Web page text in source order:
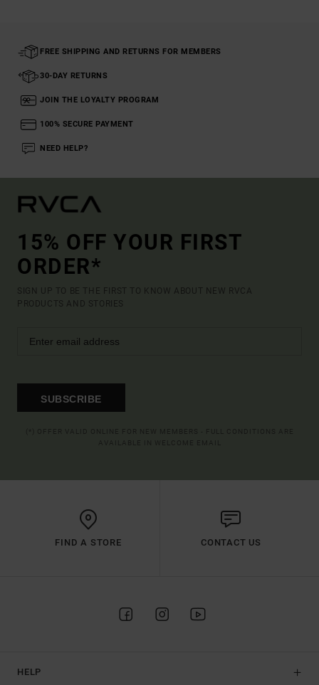
FREE SHIPPING AND RETURNS FOR MEMBERS
30-DAY RETURNS
JOIN THE LOYALTY PROGRAM
100% SECURE PAYMENT
NEED HELP?
15% OFF YOUR FIRST
ORDER*
SIGN UP TO BE THE FIRST TO KNOW ABOUT NEW RVCA
PRODUCTS AND STORIES
SUBSCRIBE
FIND A STORE CONTACT US
HELP